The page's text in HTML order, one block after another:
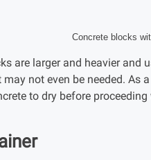
Concrete blocks
are larger and heavier and
not even be needed.
to dry before